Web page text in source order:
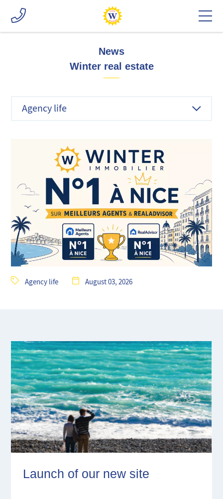
News
Winter real estate
Agency life
Agency life August 03, 2026
Launch of our new site